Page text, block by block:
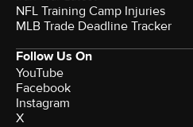
NFL Training Camp Injuries
MLB Trade Deadline Tracker
Follow Us On
YouTube
Facebook
Instagram
X